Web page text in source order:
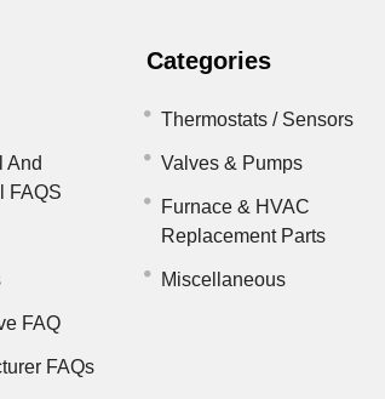
And
FAQS
FAQ
FAQs
Categories
Thermostats / Sensors
Valves & Pumps
Furnace & HVAC
Replacement Parts
Miscellaneous